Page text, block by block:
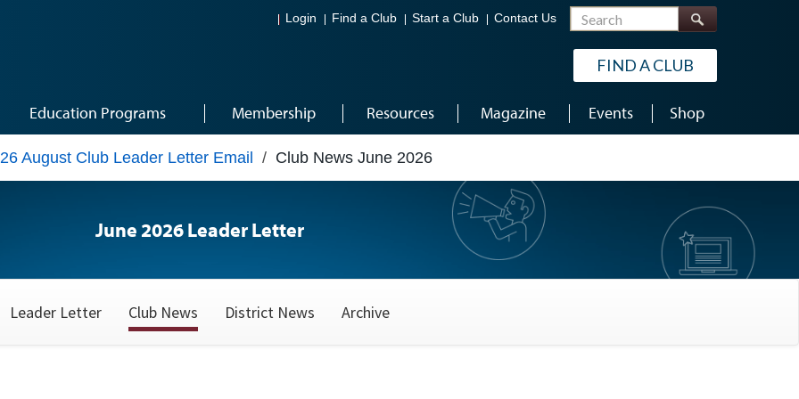
Login Find a Club Start a Club Contact Us Search
FIND A CLUB
Education Programs Membership Resources Magazine Events Shop
August Club Leader Letter Email / Club News June 2026
June 2026 Leader Letter
Leader Letter Club News District News Archive